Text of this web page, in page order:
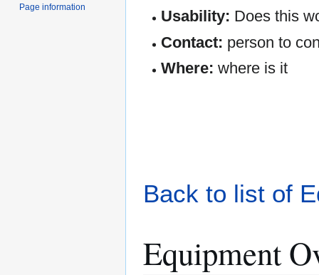
Usability: Does this
Contact: person to
Where: where is it
Back to list of
Equipment
Page information